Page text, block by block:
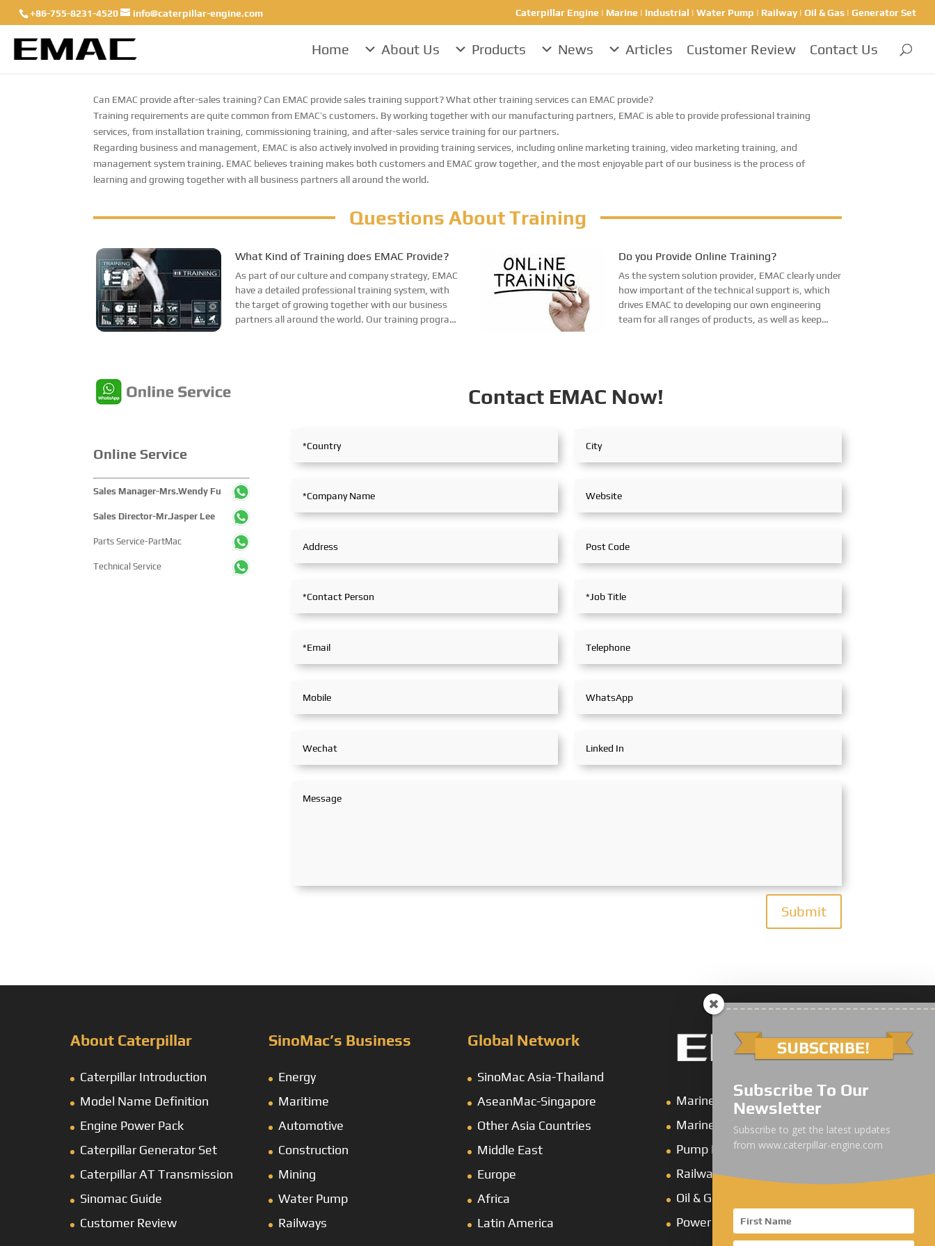
+86-755-8231-4520 info@caterpillar-engine.com Caterpillar Engine | Marine | Industrial | Water Pump | Railway | Oil & Gas | Generator Set
Home About Us Products News Articles Customer Review Contact Us
Can EMAC provide after-sales training? Can EMAC provide sales training support? What other training services can EMAC provide?
Training requirements are quite common from EMAC’s customers. By working together with our manufacturing partners, EMAC is able to provide professional training
services, from installation training, commissioning training, and after-sales service training for our partners.
Regarding business and management, EMAC is also actively involved in providing training services, including online marketing training, video marketing training, and
management system training. EMAC believes training makes both customers and EMAC grow together, and the most enjoyable part of our business is the process of
learning and growing together with all business partners all around the world.
Questions About Training
What Kind of Training does EMAC Provide?
As part of our culture and company strategy, EMAC
have a detailed professional training system, with
the target of growing together with our business
partners all around the world. Our training program
Do you Provide Online Training?
As the system solution provider, EMAC clearly under
how important of the technical support is, which
drives EMAC to developing our own engineering
team for all ranges of products, as well as keep
Online Service
Sales Manager-Mrs.Wendy Fu
Sales Director-Mr.Jasper Lee
Parts Service-PartMac
Technical Service
Contact EMAC Now!
Submit
About Caterpillar
Caterpillar Introduction
Model Name Definition
Engine Power Pack
Caterpillar Generator Set
Caterpillar AT Transmission
Sinomac Guide
Customer Review
SinoMac’s Business
Energy
Maritime
Automotive
Construction
Mining
Water Pump
Railways
Global Network
SinoMac Asia-Thailand
AseanMac-Singapore
Other Asia Countries
Middle East
Europe
Africa
Latin America
Marine Main Engine
Marine Axuiliary Engine
Pump Drive Engine
Railway Engine
Oil & Gas Engine
Power System Products
Subscribe To Our
Newsletter
Subscribe to get the latest updates
from www.caterpillar-engine.com